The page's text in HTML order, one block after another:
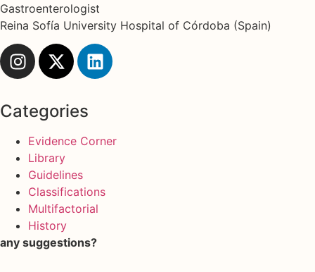
Gastroenterologist
Reina Sofía University Hospital of Córdoba (Spain)
Categories
Evidence Corner
Library
Guidelines
Classifications
Multifactorial
History
any suggestions?